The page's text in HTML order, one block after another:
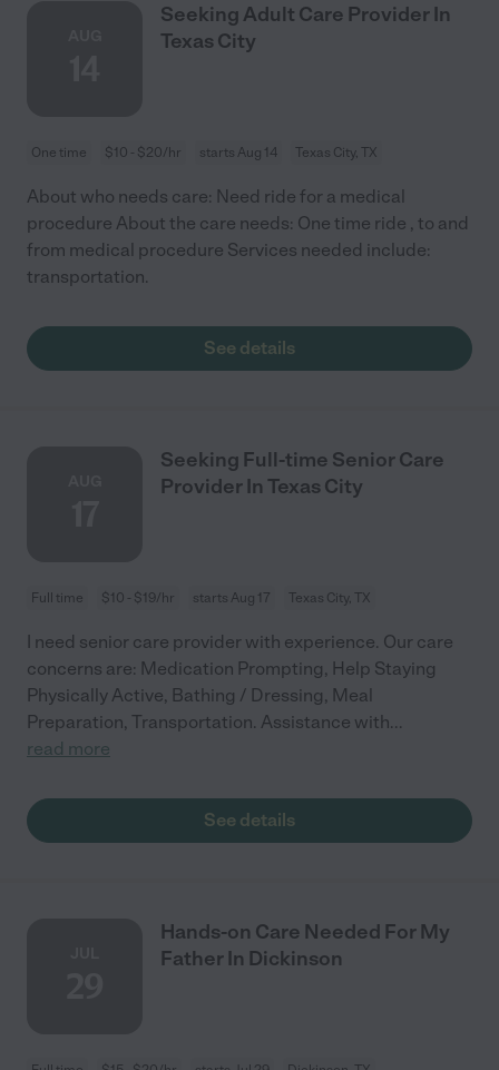
Seeking Adult Care Provider In
Texas City
One time $10 - $20/hr starts Aug 14 Texas City, TX
About who needs care: Need ride for a medical
procedure About the care needs: One time ride , to and
from medical procedure Services needed include:
transportation.
See details
Seeking Full-time Senior Care
Provider In Texas City
Full time $10 - $19/hr starts Aug 17 Texas City, TX
I need senior care provider with experience. Our care
concerns are: Medication Prompting, Help Staying
Physically Active, Bathing / Dressing, Meal
Preparation, Transportation. Assistance with...
read more
See details
Hands-on Care Needed For My
Father In Dickinson